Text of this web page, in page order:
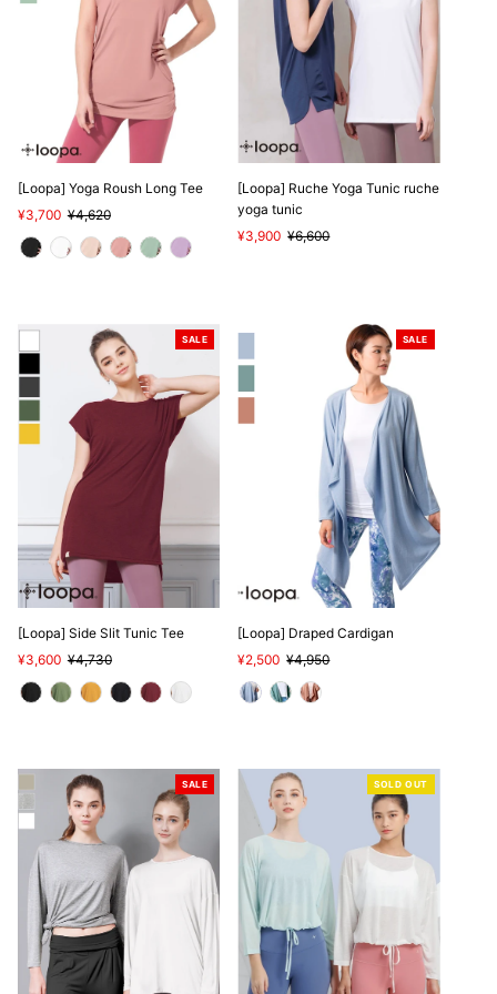
[Loopa] Yoga Roush Long Tee
Sale
Price
¥3,700 Regular
Price
¥4,620
[Loopa] Ruche Yoga Tunic ruche
yoga tunic
Sale
¥3,900 Regular
¥6,600
SALE
[Loopa] Side Slit Tunic Tee
Sale
Price
¥3,600 Regular
Price
¥4,730
SALE
[Loopa] Draped Cardigan
Sale
Price
¥2,500 Regular
Price
¥4,950
SALE SOLD OUT